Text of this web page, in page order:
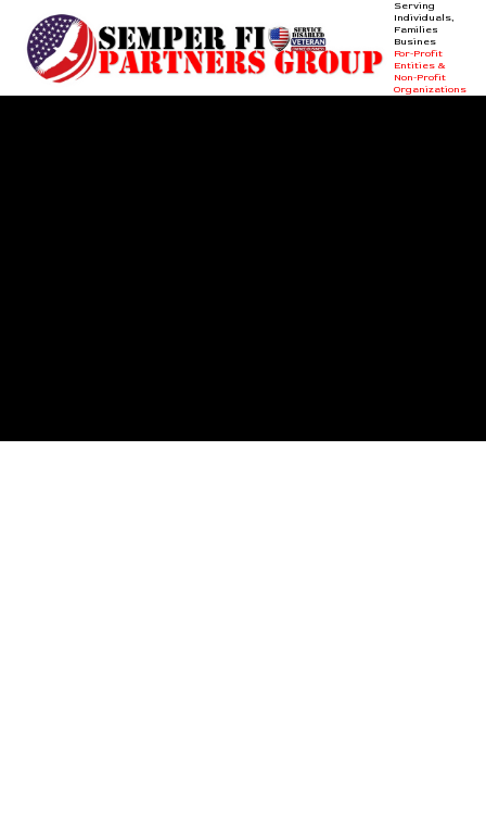
Skip to content
Serving
Individuals,
Families &
Businesses +
For-Profit
Entities &
Non-Profit
Organizations